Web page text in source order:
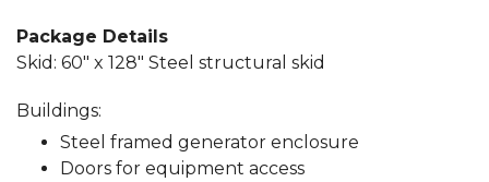
Package Details
Skid: 60″ x 128″ Steel structural skid
Buildings:
Steel framed generator enclosure
Doors for equipment access